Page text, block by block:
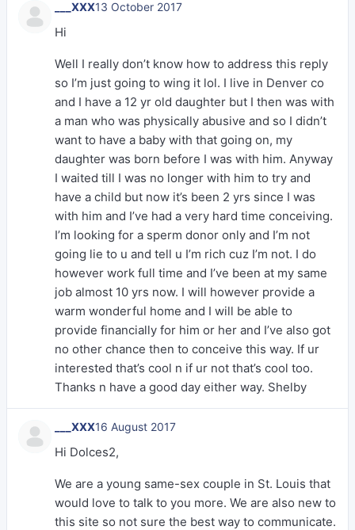
___XXX13 October 2017
Hi
Well I really don’t know how to address this reply
so I’m just going to wing it lol. I live in Denver co
and I have a 12 yr old daughter but I then was with
a man who was physically abusive and so I didn’t
want to have a baby with that going on, my
daughter was born before I was with him. Anyway
I waited till I was no longer with him to try and
have a child but now it’s been 2 yrs since I was
with him and I’ve had a very hard time conceiving.
I’m looking for a sperm donor only and I’m not
going lie to u and tell u I’m rich cuz I’m not. I do
however work full time and I’ve been at my same
job almost 10 yrs now. I will however provide a
warm wonderful home and I will be able to
provide financially for him or her and I’ve also got
no other chance then to conceive this way. If ur
interested that’s cool n if ur not that’s cool too.
Thanks n have a good day either way. Shelby
___XXX16 August 2017
Hi Dolces2,
We are a young same-sex couple in St. Louis that
would love to talk to you more. We are also new to
this site so not sure the best way to communicate.